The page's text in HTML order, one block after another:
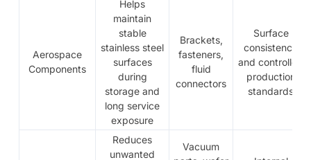
Aerospace
Components
Helps
maintain
stable
stainless steel
surfaces
during
storage and
long service
exposure
Brackets,
fasteners,
fluid
connectors
Surface
consistency
and controlled
production
standards
Reduces
unwanted
Vacuum